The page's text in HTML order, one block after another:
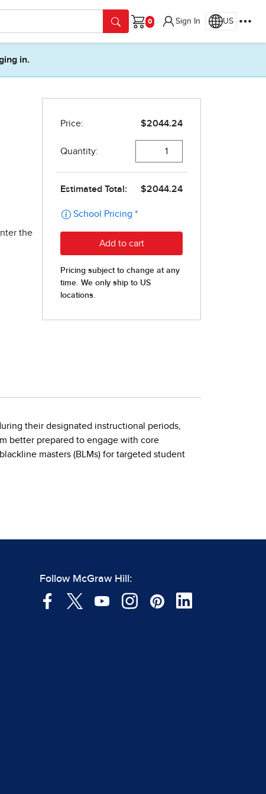
Cart
Sign In US
in.
the
their designated instructional periods,
better prepared to engage with core
masters (BLMs) for targeted student
Follow McGraw Hill: